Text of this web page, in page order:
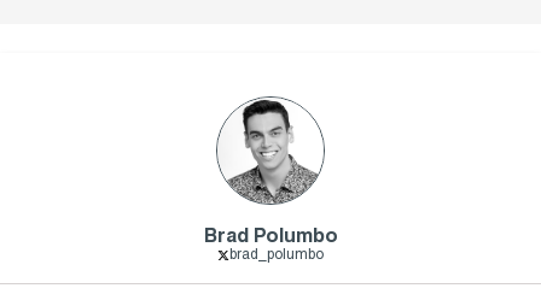
Brad Polumbo
brad_polumbo